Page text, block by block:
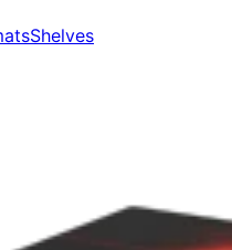
Shelves